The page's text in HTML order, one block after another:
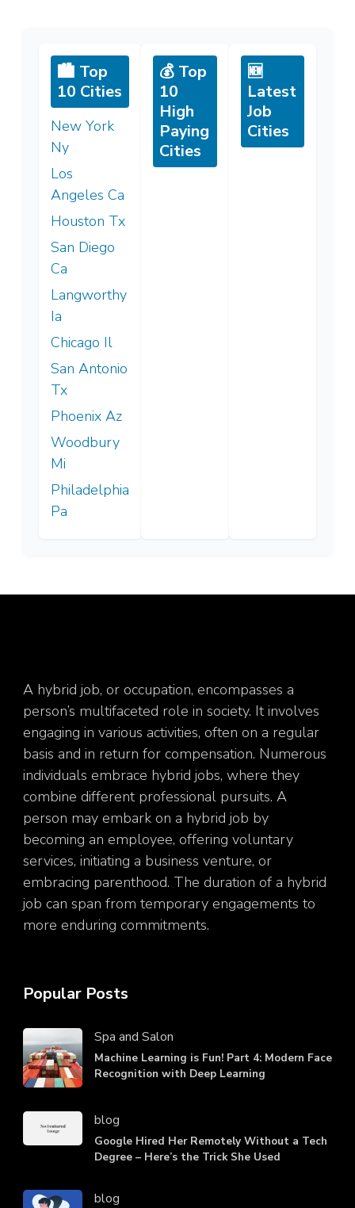
🏙️ Top
10 Cities
New York
Ny
Los
Angeles Ca
Houston Tx
San Diego
Ca
Langworthy
Ia
Chicago Il
San Antonio
Tx
Phoenix Az
Woodbury
Mi
Philadelphia
Pa
💰 Top
10
High
Paying
Cities
🆕
Latest
Job
Cities
A hybrid job, or occupation, encompasses a
person’s multifaceted role in society. It involves
engaging in various activities, often on a regular
basis and in return for compensation. Numerous
individuals embrace hybrid jobs, where they
combine different professional pursuits. A
person may embark on a hybrid job by
becoming an employee, offering voluntary
services, initiating a business venture, or
embracing parenthood. The duration of a hybrid
job can span from temporary engagements to
more enduring commitments.
Popular Posts
Spa and Salon
Machine Learning is Fun! Part 4: Modern Face
Recognition with Deep Learning
blog
Google Hired Her Remotely Without a Tech
Degree – Here’s the Trick She Used
blog